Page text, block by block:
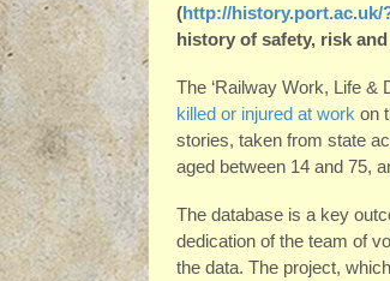
(http://history.port.ac.uk/
history of safety, risk
The ‘Railway Work, Life &
killed or injured at work on
stories, taken from state
aged between 14 and 75,
The database is a key
dedication of the team of
the data. The project,